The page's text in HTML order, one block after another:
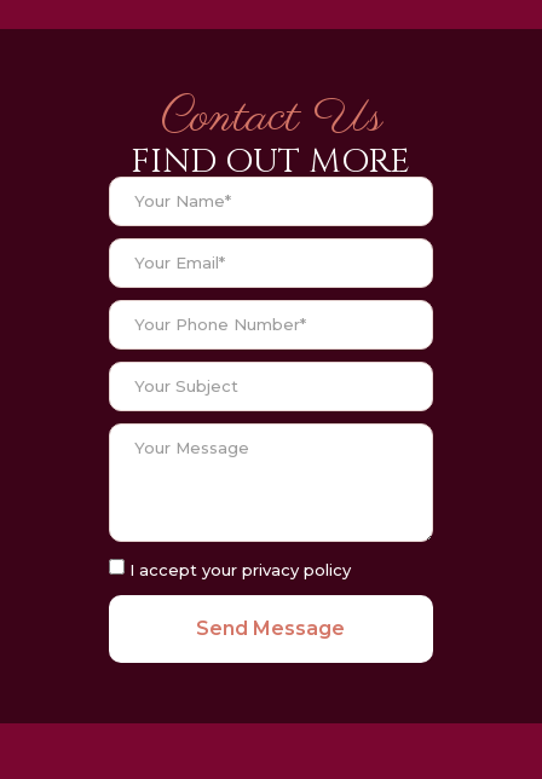
Contact Us
FIND OUT MORE
I accept your privacy policy
Send Message